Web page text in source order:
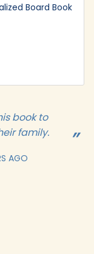
book to
family.
AGO
Board Book